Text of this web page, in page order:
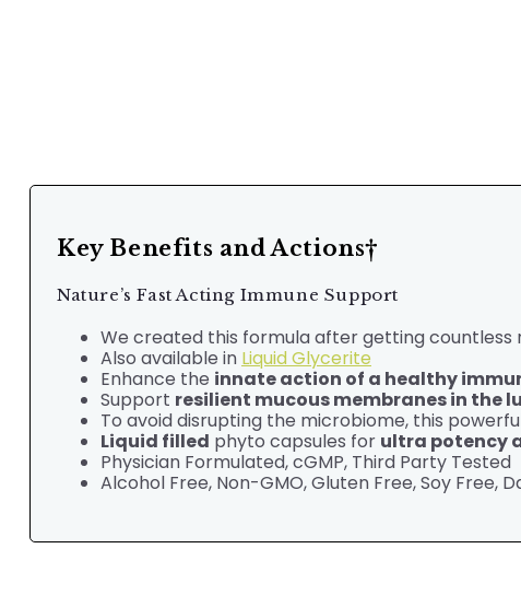
Key Benefits and Actions†
Nature’s Fast Acting Immune Support
We created this formula after getting
Also available in Liquid Glycerite
Enhance the innate action of a healthy
Support resilient mucous membranes in the
To avoid disrupting the microbiome, this
Liquid filled phyto capsules for ultra potency
Physician Formulated,cGMP, Third Party Tested
Alcohol Free, Non-GMO, Gluten Free, Soy Free,